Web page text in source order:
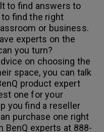
to find answers to
find the right
or business.
experts on the
you turn?
on choosing the
space, you can talk
product expert
one for your
you find a reseller
purchase one right
BenQ experts at 888-